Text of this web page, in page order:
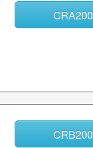
CRA200
CRB200